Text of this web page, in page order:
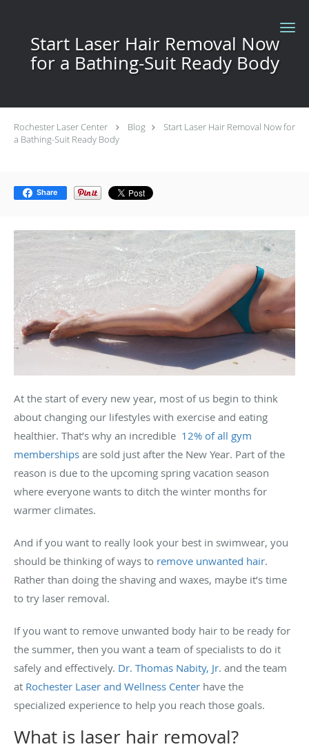
Start Laser Hair Removal Now
for a Bathing-Suit Ready Body
Rochester Laser Center Blog
Start Laser Hair Removal Now for
a Bathing-Suit Ready Body
Share
At the start of every new year, most of us begin to think
about changing our lifestyles with exercise and eating
healthier. That’s why an incredible 12% of all gym
memberships are sold just after the New Year. Part of the
reason is due to the upcoming spring vacation season
where everyone wants to ditch the winter months for
warmer climates.
And if you want to really look your best in swimwear, you
should be thinking of ways to remove unwanted hair.
Rather than doing the shaving and waxes, maybe it’s time
to try laser removal.
If you want to remove unwanted body hair to be ready for
the summer, then you want a team of specialists to do it
safely and effectively. Dr. Thomas Nabity, Jr. and the team
at Rochester Laser and Wellness Center have the
specialized experience to help you reach those goals.
What is laser hair removal?